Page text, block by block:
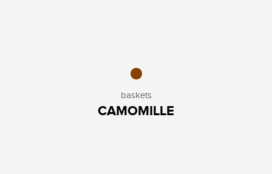
baskets
CAMOMILLE